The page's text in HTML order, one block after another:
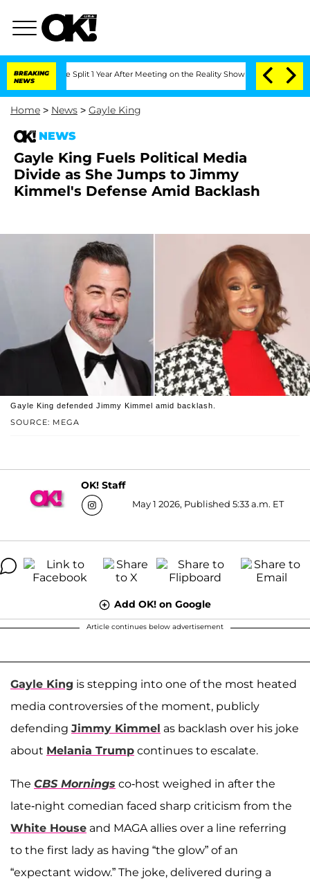
BREAKING
NEWS
Split 1 Year After Meeting on the Reality Show Senate Votes to
Home > News > Gayle King
NEWS
Gayle King Fuels Political Media
Divide as She Jumps to Jimmy
Kimmel's Defense Amid Backlash
SOURCE: MEGA
Gayle King defended Jimmy Kimmel amid backlash.
OK! Staff
May 1 2026, Published 5:33 a.m. ET
Add OK! on Google
Article continues below advertisement
Gayle King is stepping into one of the most heated
media controversies of the moment, publicly
defending Jimmy Kimmel as backlash over his joke
about Melania Trump continues to escalate.
The CBS Mornings co-host weighed in after the
late-night comedian faced sharp criticism from the
White House and MAGA allies over a line referring
to the first lady as having “the glow” of an
“expectant widow.” The joke, delivered during a